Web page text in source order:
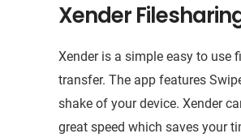
Xender
Xender is a simple easy to
transfer. The app features
shake of your device. Xender
great speed which saves your